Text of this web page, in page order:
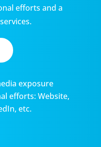
efforts and a
exposure
efforts: Website,
etc.